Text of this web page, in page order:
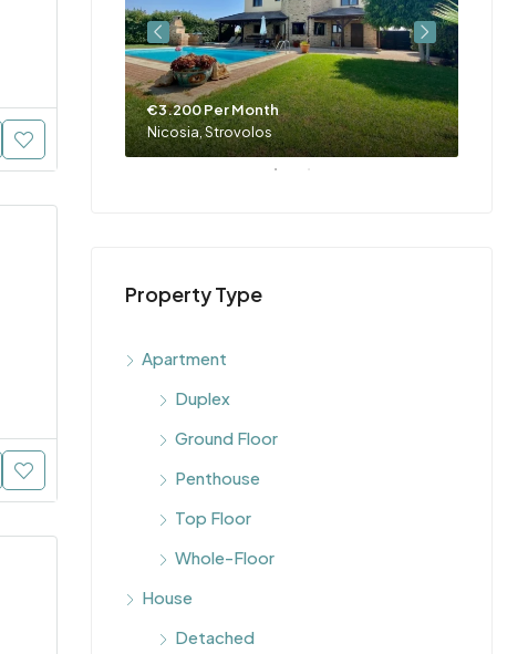
€3.200 Per Month
Nicosia, Strovolos
Property Type
Apartment
Duplex
Ground Floor
Penthouse
Top Floor
Whole-Floor
House
Detached